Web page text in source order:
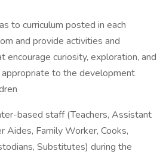
to curriculum posted in each
and provide activities and
encourage curiosity, exploration, and
to the development
based staff (Teachers, Assistant
Aides, Family Worker, Cooks,
Substitutes) during the